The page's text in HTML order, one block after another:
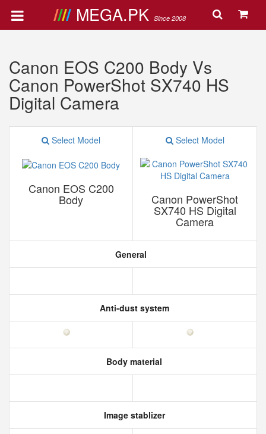
MEGA.PK Since 2008
Canon EOS C200 Body Vs
Canon PowerShot SX740 HS
Digital Camera
Select Model
Canon EOS C200
Body
Select Model
Canon PowerShot
SX740 HS Digital
Camera
General
Anti-dust system
Body material
Image stablizer